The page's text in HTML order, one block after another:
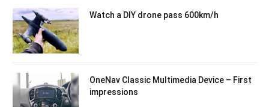
Watch a DIY drone pass 600km/h
OneNav Classic Multimedia Device – First
impressions